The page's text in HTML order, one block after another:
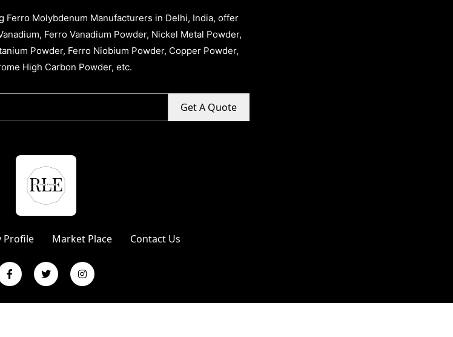
Ferro Molybdenum Manufacturers in Delhi, India, offer
Ferro Vanadium Powder, Nickel Metal Powder,
Powder, Ferro Niobium Powder, Copper Powder,
High Carbon Powder, etc.
Get A Quote
Profile Market Place Contact Us